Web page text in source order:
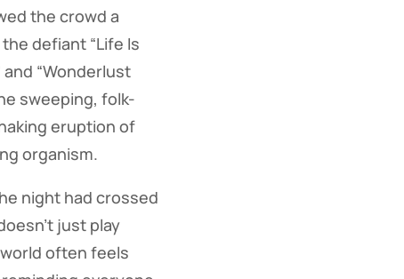
the crowd a
defiant “Life Is
“Wonderlust
sweeping, folk-
eruption of
organism.
night had crossed
just play
often feels